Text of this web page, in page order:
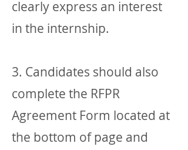
clearly express an interest
in the internship.
3. Candidates should also
complete the RFPR
Agreement Form located at
the bottom of page and